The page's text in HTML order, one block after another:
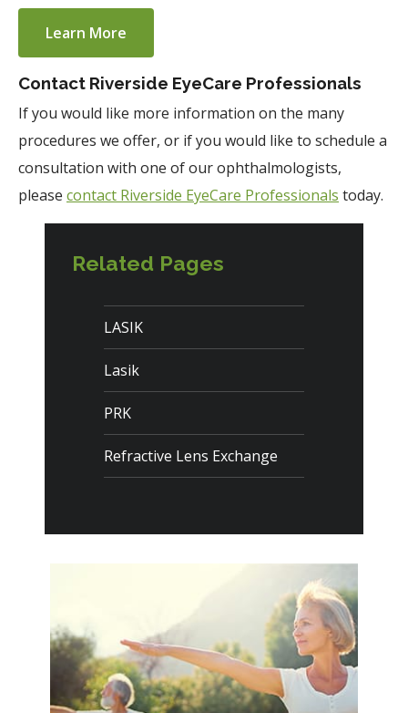
Learn More
Contact Riverside EyeCare Professionals
If you would like more information on the many
procedures we offer, or if you would like to schedule a
consultation with one of our ophthalmologists,
please contact Riverside EyeCare Professionals today.
Related Pages
LASIK
Lasik
PRK
Refractive Lens Exchange